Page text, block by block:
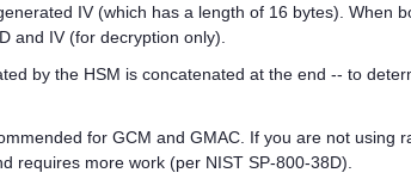
IV (which has a length of 16 bytes). When
and IV (for decryption only).
by the HSM is concatenated at the end -- to
for GCM and GMAC. If you are not using
requires more work (per NIST SP-800-38D).